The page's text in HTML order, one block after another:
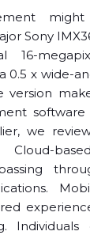
Sony
16-
0.5 x wide-
version
we
Cloud-